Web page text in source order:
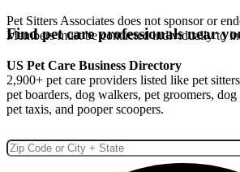
Pet Sitters Associates does not sponsor or
Members must be contacted individually to
Find pet care professionals near
US Pet Care Business Directory
2,900+ pet care providers listed like pet
pet boarders, dog walkers, pet groomers, dog
pet taxis, and pooper scoopers.